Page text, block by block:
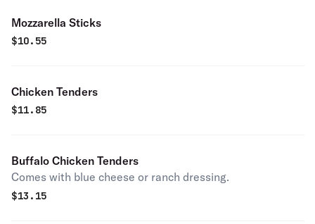
Mozzarella Sticks
$10.55
Chicken Tenders
$11.85
Buffalo Chicken Tenders
Comes with blue cheese or ranch dressing.
$13.15